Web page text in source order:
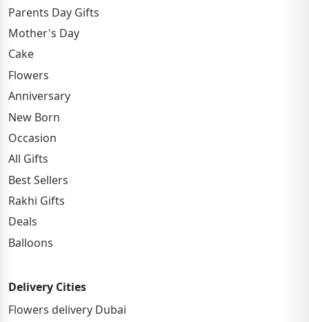
Parents Day Gifts
Mother's Day
Cake
Flowers
Anniversary
New Born
Occasion
All Gifts
Best Sellers
Rakhi Gifts
Deals
Balloons
Delivery Cities
Flowers delivery Dubai